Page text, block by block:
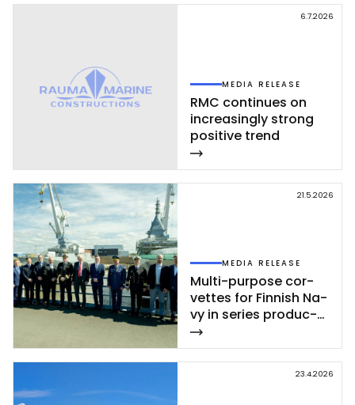
6.7.2026
MEDIA RELEASE
RMC con­ti­nues on
inc­rea­sing­ly st­rong
po­si­ti­ve trend
21.5.2026
MEDIA RELEASE
Mul­ti-pur­po­se cor­
vet­tes for Fin­nish Na­
vy in se­ries pro­duc­
tion – se­cond cor­
vet­te of Poh­jan­maa
Class launc­hed in
23.4.2026